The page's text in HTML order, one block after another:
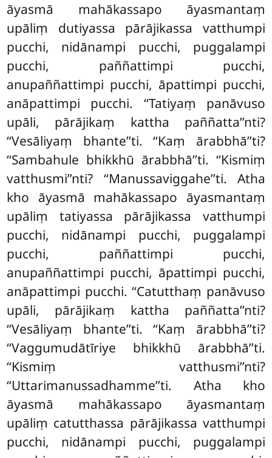
āyasmā mahākassapo āyasmantaṃ
upāliṃ dutiyassa pārājikassa vatthumpi
pucchi, nidānampi pucchi, puggalampi
pucchi, paññattimpi pucchi,
anupaññattimpi pucchi, āpattimpi pucchi,
anāpattimpi pucchi. ‘‘Tatiyaṃ panāvuso
upāli, pārājikaṃ kattha paññatta’’nti?
‘‘Vesāliyaṃ bhante’’ti. ‘‘Kaṃ ārabbhā’’ti?
‘‘Sambahule bhikkhū ārabbhā’’ti. ‘‘Kismiṃ
vatthusmi’’nti? ‘‘Manussaviggahe’’ti. Atha
kho āyasmā mahākassapo āyasmantaṃ
upāliṃ tatiyassa pārājikassa vatthumpi
pucchi, nidānampi pucchi, puggalampi
pucchi, paññattimpi pucchi,
anupaññattimpi pucchi, āpattimpi pucchi,
anāpattimpi pucchi. ‘‘Catutthaṃ panāvuso
upāli, pārājikaṃ kattha paññatta’’nti?
‘‘Vesāliyaṃ bhante’’ti. ‘‘Kaṃ ārabbhā’’ti?
‘‘Vaggumudātīriye bhikkhū ārabbhā’’ti.
‘‘Kismiṃ vatthusmi’’nti?
‘‘Uttarimanussadhamme’’ti. Atha kho
āyasmā mahākassapo āyasmantaṃ
upāliṃ catutthassa pārājikassa vatthumpi
pucchi, nidānampi pucchi, puggalampi